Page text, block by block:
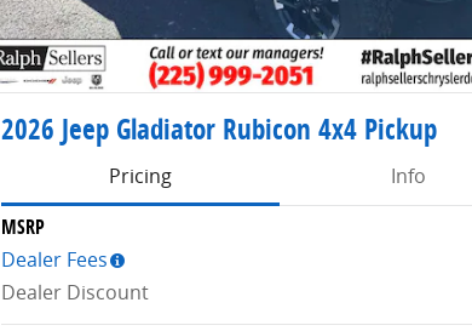
2026 Jeep Gladiator Rubicon 4x4 Pickup
Pricing
Info
MSRP
Dealer Fees
Dealer Discount